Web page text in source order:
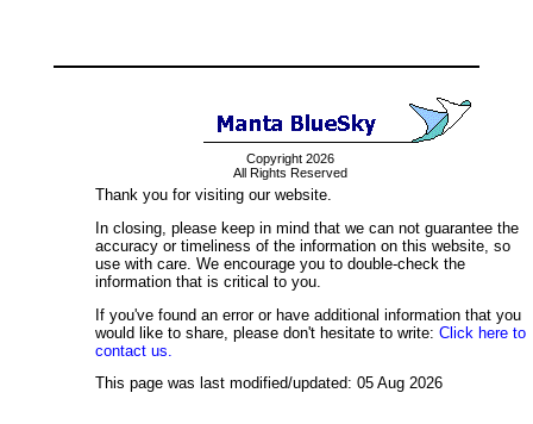
Copyright 2026
All Rights Reserved
Thank you for visiting our website.
In closing, please keep in mind that we can not guarantee the
accuracy or timeliness of the information on this website, so
use with care. We encourage you to double-check the
information that is critical to you.
If you've found an error or have additional information that you
would like to share, please don't hesitate to write: Click here to
contact us.
This page was last modified/updated: 05 Aug 2026